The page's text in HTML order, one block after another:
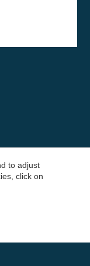
to adjust
click on